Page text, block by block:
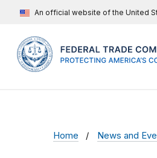
An official website of the United
Home News and